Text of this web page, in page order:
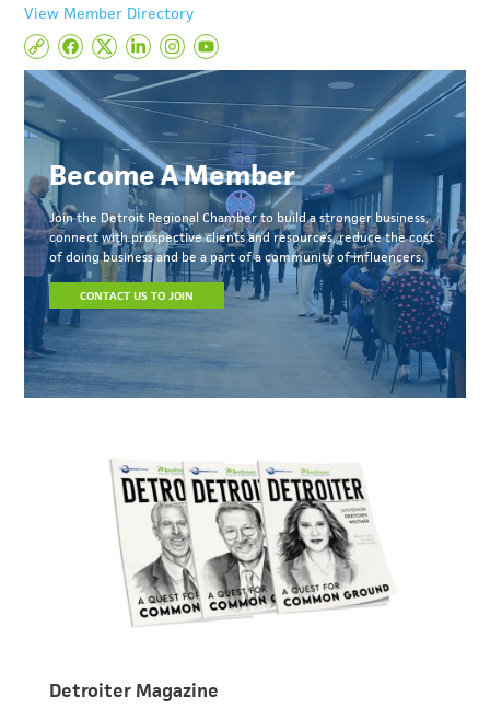
View Member Directory
Become A Member
Join the Detroit Regional Chamber to build a stronger business,
connect with prospective clients and resources, reduce the cost
of doing business and be a part of a community of influencers.
CONTACT US TO JOIN
Detroiter Magazine